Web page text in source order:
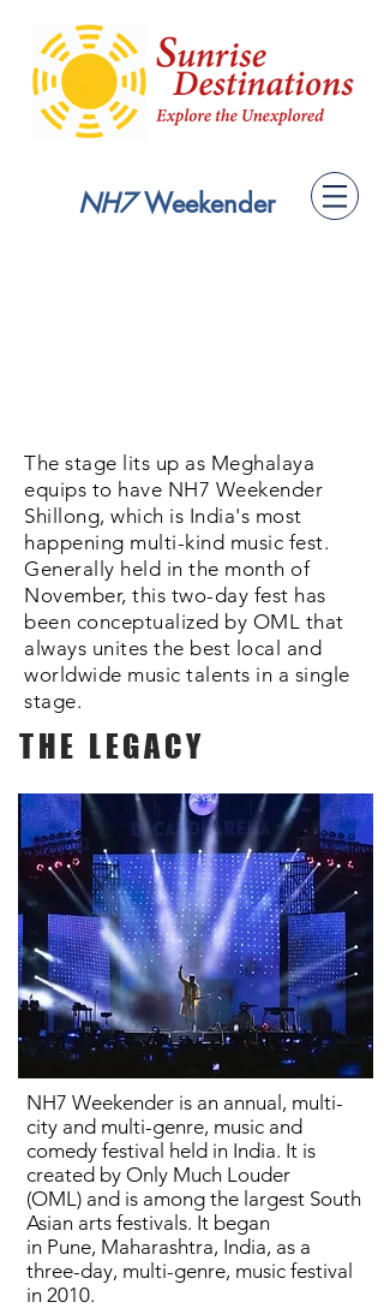
NH7 Weekender
The stage lits up as Meghalaya
equips to have NH7 Weekender
Shillong, which is India's most
happening multi-kind music fest.
Generally held in the month of
November, this two-day fest has
been conceptualized by OML that
always unites the best local and
worldwide music talents in a single
stage.
THE LEGACY
NH7 Weekender is an annual, multi-
city and multi-genre, music and
comedy festival held in India. It is
created by Only Much Louder
(OML) and is among the largest South
Asian arts festivals. It began
in Pune, Maharashtra, India, as a
three-day, multi-genre, music festival
in 2010.